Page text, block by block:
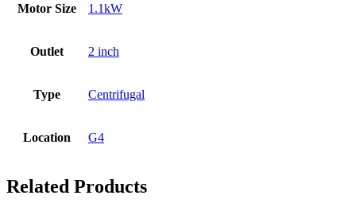
Motor Size 1.1kW
Outlet 2 inch
Type Centrifugal
Location G4
Related Products